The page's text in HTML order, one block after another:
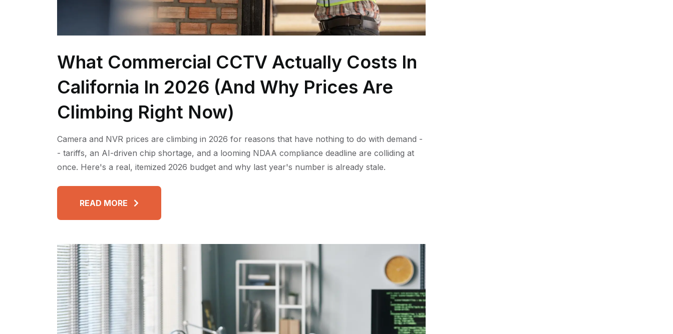
What Commercial CCTV Actually Costs In
California In 2026 (And Why Prices Are
Climbing Right Now)
Camera and NVR prices are climbing in 2026 for reasons that have nothing to do with demand -
- tariffs, an AI-driven chip shortage, and a looming NDAA compliance deadline are colliding at
once. Here's a real, itemized 2026 budget and why last year's number is already stale.
READ MORE